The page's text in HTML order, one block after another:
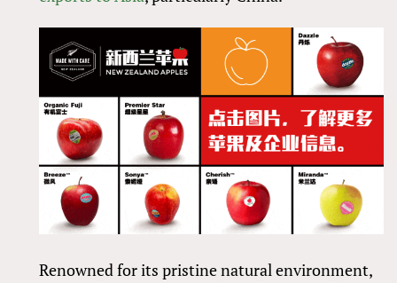
Renowned for its pristine natural environment,